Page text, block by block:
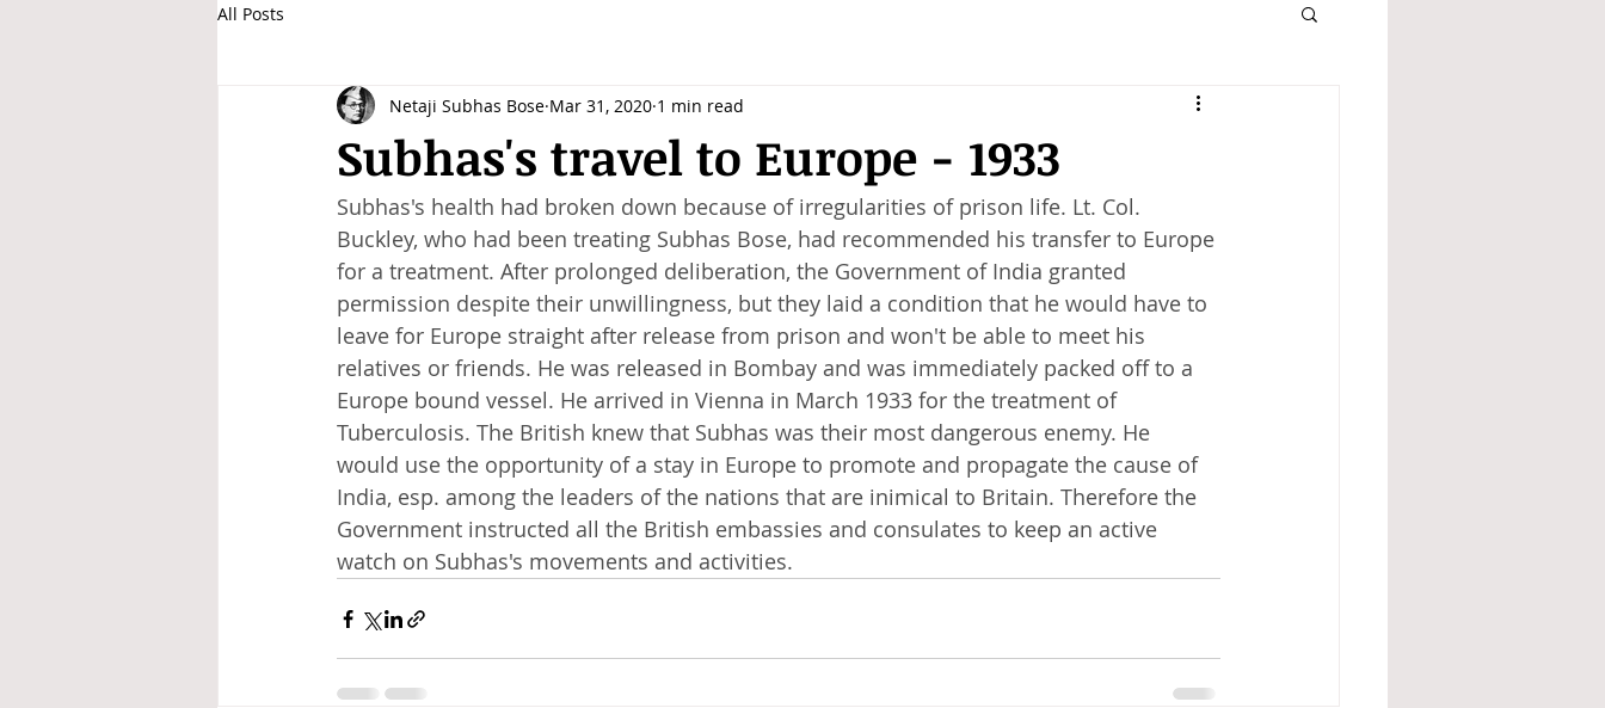
All Posts
Subhas's travel to Europe - 1933
Netaji Subhas Bose Mar 31, 2020 1 min read
Subhas's health had broken down because of irregularities of prison life. Lt. Col.
Buckley, who had been treating Subhas Bose, had recommended his transfer to Europe
for a treatment. After prolonged deliberation, the Government of India granted
permission despite their unwillingness, but they laid a condition that he would have to
leave for Europe straight after release from prison and won't be able to meet his
relatives or friends. He was released in Bombay and was immediately packed off to a
Europe bound vessel. He arrived in Vienna in March 1933 for the treatment of
Tuberculosis. The British knew that Subhas was their most dangerous enemy. He
would use the opportunity of a stay in Europe to promote and propagate the cause of
India, esp. among the leaders of the nations that are inimical to Britain. Therefore the
Government instructed all the British embassies and consulates to keep an active
watch on Subhas's movements and activities.